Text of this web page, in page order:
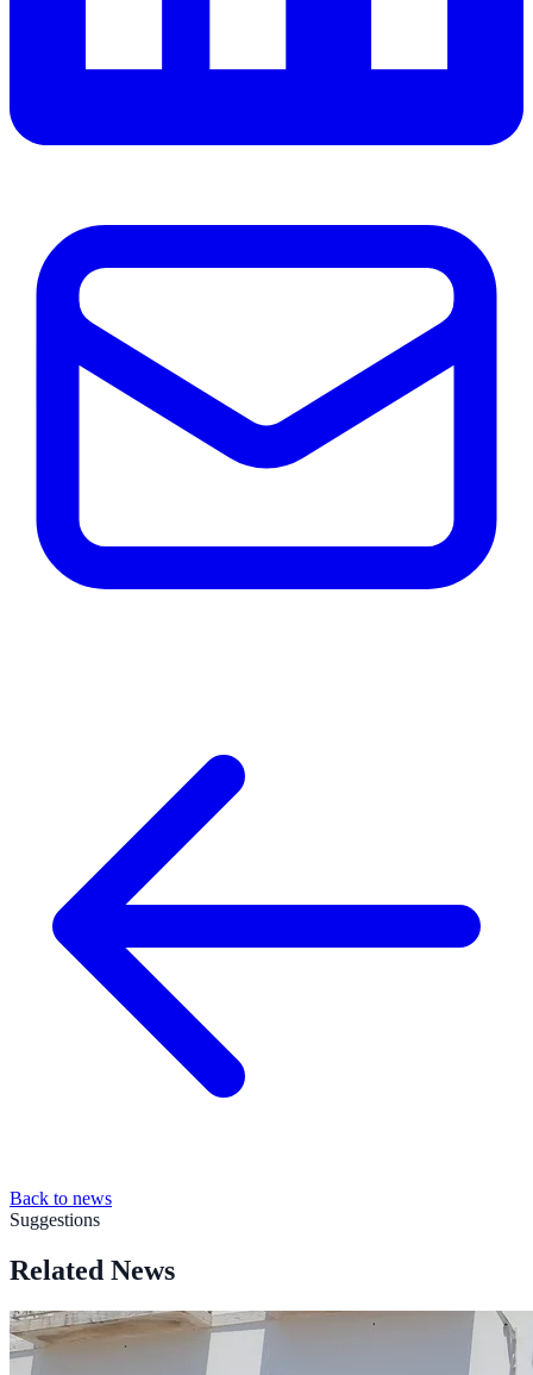
Back to news
Suggestions
Related News